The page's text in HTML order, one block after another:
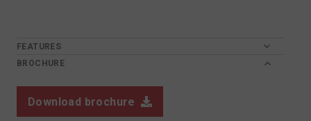
FEATURES
BROCHURE
Download brochure